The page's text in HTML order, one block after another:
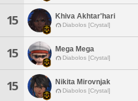
15 Khiva Akhtar'hari
Diabolos [Crystal]
15 Mega Mega
Diabolos [Crystal]
15 Nikita Mirovnjak
Diabolos [Crystal]